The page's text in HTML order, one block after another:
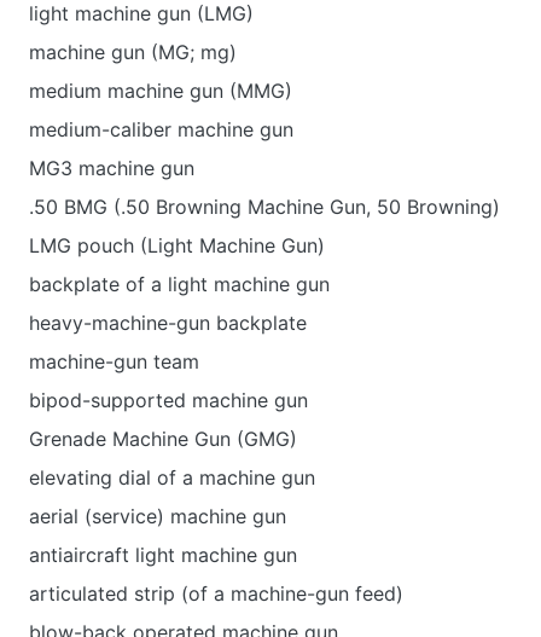
light machine gun (LMG)
machine gun (MG; mg)
medium machine gun (MMG)
medium-caliber machine gun
MG3 machine gun
.50 BMG (.50 Browning Machine Gun, 50 Browning)
LMG pouch (Light Machine Gun)
backplate of a light machine gun
heavy-machine-gun backplate
machine-gun team
bipod-supported machine gun
Grenade Machine Gun (GMG)
elevating dial of a machine gun
aerial (service) machine gun
antiaircraft light machine gun
articulated strip (of a machine-gun feed)
blow-back operated machine gun